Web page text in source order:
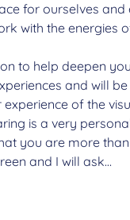
for ourselves and
with the energies
to help deepen
and will
of the
is a very
you are more
and I will ask…